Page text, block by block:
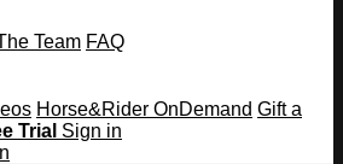
Team FAQ
Horse&Rider OnDemand Gift a
Trial Sign in